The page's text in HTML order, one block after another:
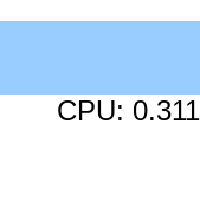
CPU: